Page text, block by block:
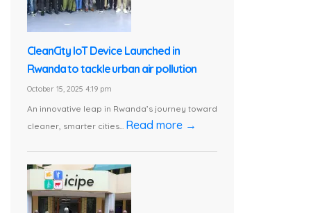
CleanCity IoT Device Launched in
Rwanda to tackle urban air pollution
October 15, 2025 4:19 pm
An innovative leap in Rwanda’s journey toward
cleaner, smarter cities... Read more →